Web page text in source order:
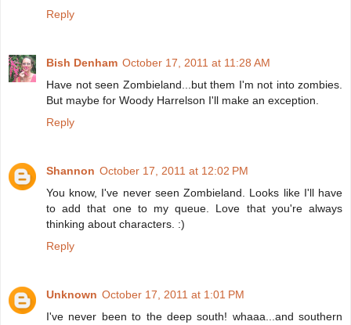
Reply
Bish Denham October 17, 2011 at 11:28 AM
Have not seen Zombieland...but them I'm not into zombies.
But maybe for Woody Harrelson I'll make an exception.
Reply
Shannon October 17, 2011 at 12:02 PM
You know, I've never seen Zombieland. Looks like I'll have
to add that one to my queue. Love that you're always
thinking about characters. :)
Reply
Unknown October 17, 2011 at 1:01 PM
I've never been to the deep south! whaaa...and southern